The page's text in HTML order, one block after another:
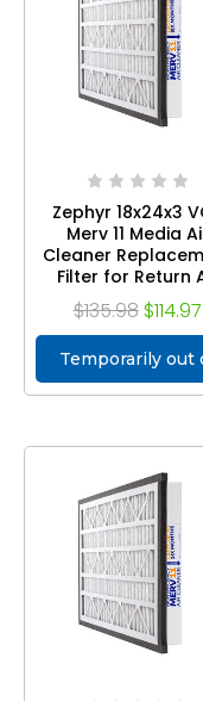
Zephyr 18x24x3
Merv 11 Media
Cleaner
Filter for Return
Grilles. Case of 3
$135.98 $114.97
Temporarily out